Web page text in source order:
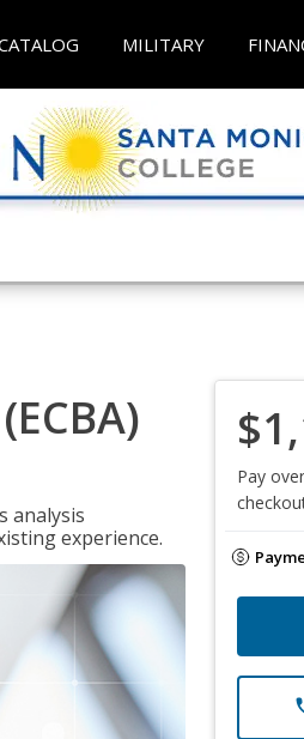
MILITARY
analysis
experience.
Pay